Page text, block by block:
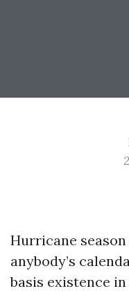
Hurricane
anybody’s
basis existence